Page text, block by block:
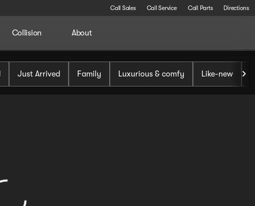
Call Sales Call Service Call Parts Directions
Collision About
Just Arrived Family Luxurious & comfy Like-new